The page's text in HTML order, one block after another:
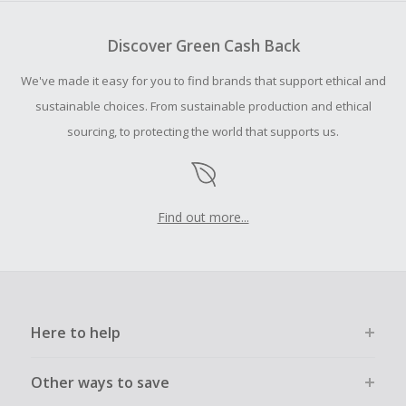
your purchase with an empty shopping cart.
submit a Missing Cash Back Claim within 100 days of your
order.
Discover Green Cash Back
We've made it easy for you to find brands that support ethical and
sustainable choices. From sustainable production and ethical
sourcing, to protecting the world that supports us.
Find out more...
Here to help
Other ways to save